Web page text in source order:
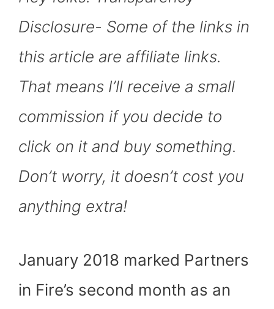
O
K
T
T
E
R
R
T
A
P
N
Disclosure- Some of the links in
this article are affiliate links.
That means I’ll receive a small
commission if you decide to
click on it and buy something.
Don’t worry, it doesn’t cost you
anything extra!
January 2018 marked Partners
in Fire’s second month as an